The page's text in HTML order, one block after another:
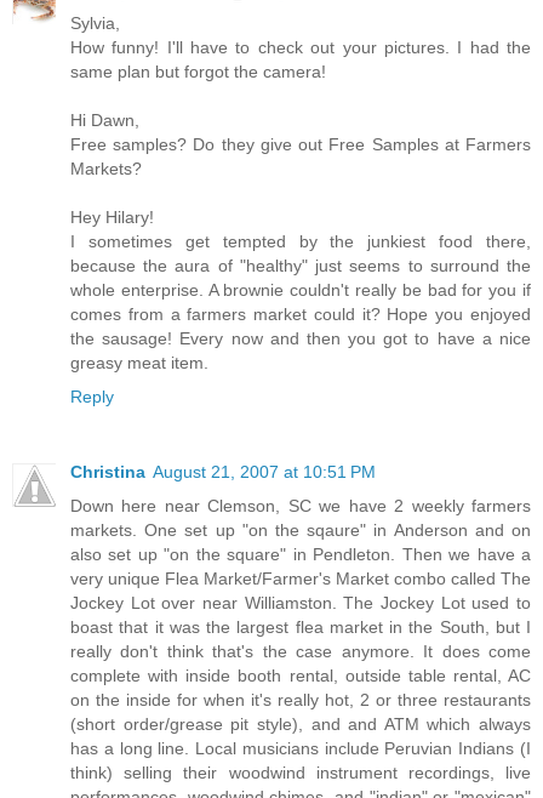
Sylvia,
How funny! I'll have to check out your pictures. I had the
same plan but forgot the camera!
Hi Dawn,
Free samples? Do they give out Free Samples at Farmers
Markets?
Hey Hilary!
I sometimes get tempted by the junkiest food there,
because the aura of "healthy" just seems to surround the
whole enterprise. A brownie couldn't really be bad for you if
comes from a farmers market could it? Hope you enjoyed
the sausage! Every now and then you got to have a nice
greasy meat item.
Reply
Christina August 21, 2007 at 10:51 PM
Down here near Clemson, SC we have 2 weekly farmers
markets. One set up "on the sqaure" in Anderson and on
also set up "on the square" in Pendleton. Then we have a
very unique Flea Market/Farmer's Market combo called The
Jockey Lot over near Williamston. The Jockey Lot used to
boast that it was the largest flea market in the South, but I
really don't think that's the case anymore. It does come
complete with inside booth rental, outside table rental, AC
on the inside for when it's really hot, 2 or three restaurants
(short order/grease pit style), and and ATM which always
has a long line. Local musicians include Peruvian Indians (I
think) selling their woodwind instrument recordings, live